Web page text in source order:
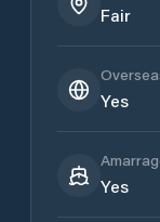
Fair
Yes
Yes